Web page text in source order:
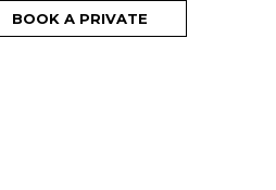
BOOK A PRIVATE